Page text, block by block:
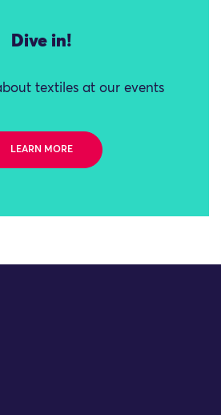
Dive in!
textiles at our events
LEARN MORE